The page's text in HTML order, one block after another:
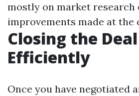
mostly on market research
improvements made at the
Closing the Deal
Efficiently
Once you have negotiated